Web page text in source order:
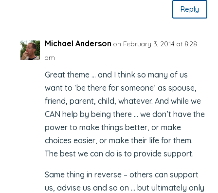
Reply
Michael Anderson on February 3, 2014 at 8:28
am
Great theme … and I think so many of us
want to ‘be there for someone’ as spouse,
friend, parent, child, whatever. And while we
CAN help by being there … we don’t have the
power to make things better, or make
choices easier, or make their life for them.
The best we can do is to provide support.
Same thing in reverse – others can support
us, advise us and so on … but ultimately only